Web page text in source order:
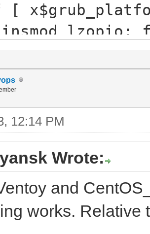
8:19
swap
lzopio;
part_gpt
ext2
--no-floppy
25aa-41f4-
/grub2/
12:14 PM
Wrote:
and
works. Relative